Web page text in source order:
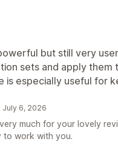
but still very
sets and apply them
is especially useful for
July 6, 2026
much for your lovely
work with you.